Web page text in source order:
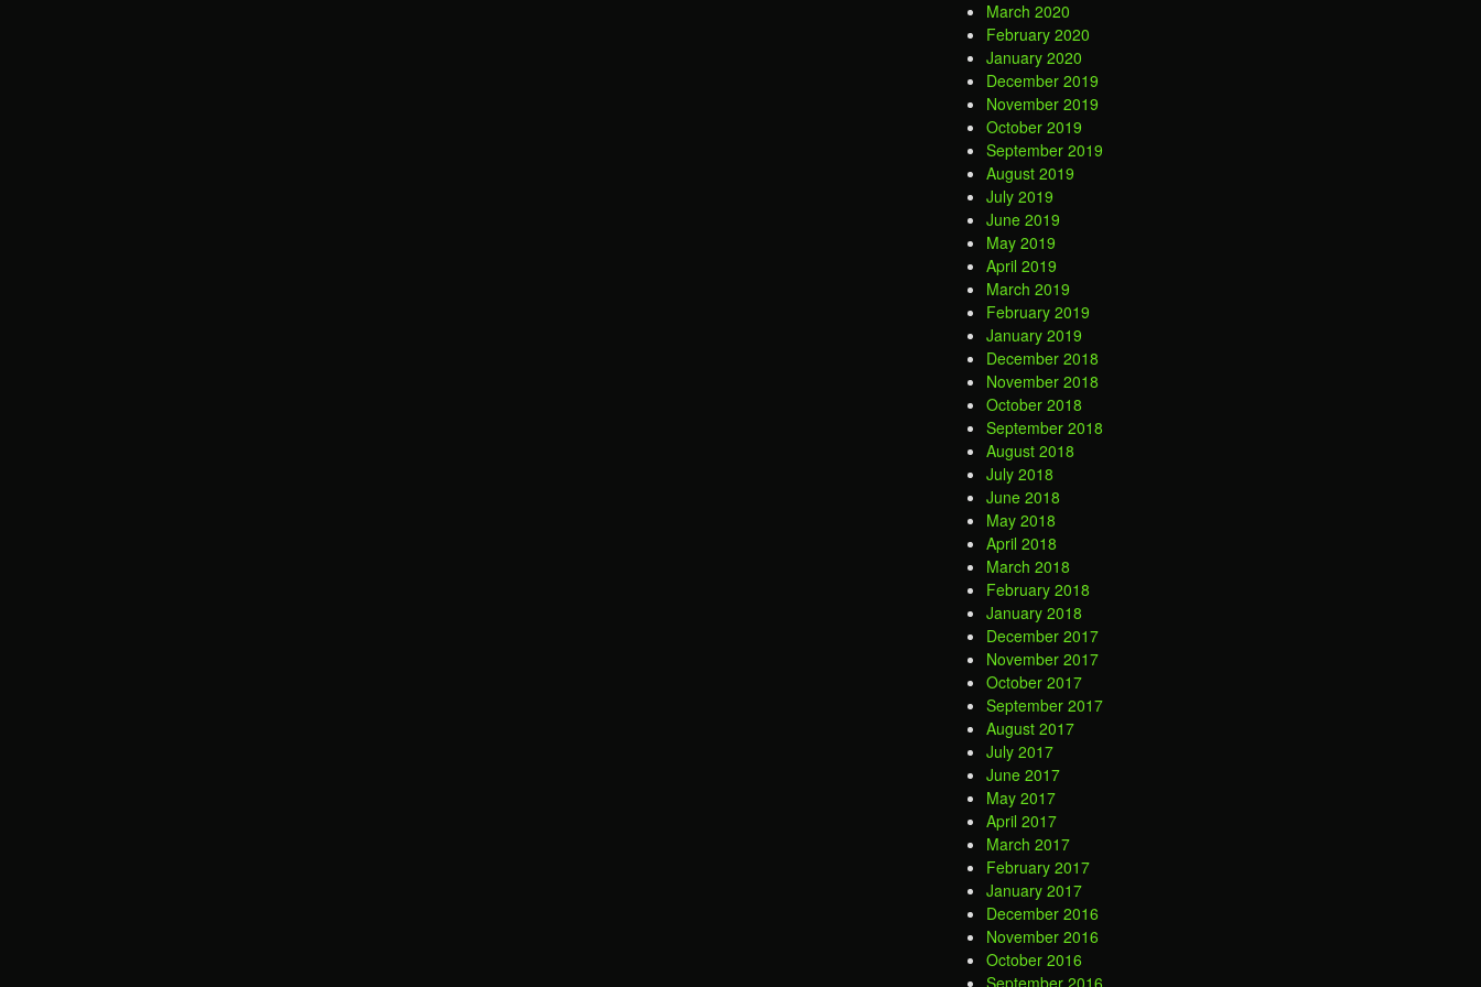
March 2020
February 2020
January 2020
December 2019
November 2019
October 2019
September 2019
August 2019
July 2019
June 2019
May 2019
April 2019
March 2019
February 2019
January 2019
December 2018
November 2018
October 2018
September 2018
August 2018
July 2018
June 2018
May 2018
April 2018
March 2018
February 2018
January 2018
December 2017
November 2017
October 2017
September 2017
August 2017
July 2017
June 2017
May 2017
April 2017
March 2017
February 2017
January 2017
December 2016
November 2016
October 2016
September 2016